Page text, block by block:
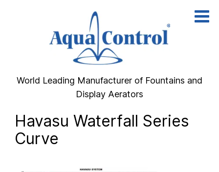
World Leading Manufacturer of Fountains and
Display Aerators
Havasu Waterfall Series
Curve